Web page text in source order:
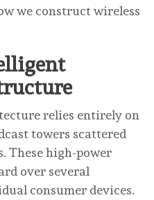
we construct wireless
relies entirely on
towers scattered
These high-power
over several
consumer devices.